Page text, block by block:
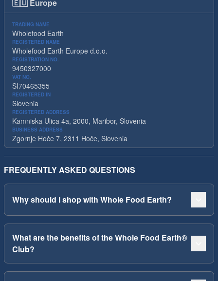
🇪🇺 Europe
TRADING NAME
Wholefood Earth
REGISTERED NAME
Wholefood Earth Europe d.o.o.
REGISTRATION NO.
9450327000
VAT NO.
SI70465355
REGISTERED IN
Slovenia
REGISTERED ADDRESS
Kamniska Ulica 4a, 2000, Maribor, Slovenia
BUSINESS ADDRESS
Zgornje Hoče 7, 2311 Hoče, Slovenia
FREQUENTLY ASKED QUESTIONS
Why should I shop with Whole Food Earth?
What are the benefits of the Whole Food Earth®
Club?